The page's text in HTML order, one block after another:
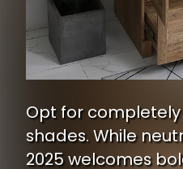
Opt for
shades. While
2025 welcomes